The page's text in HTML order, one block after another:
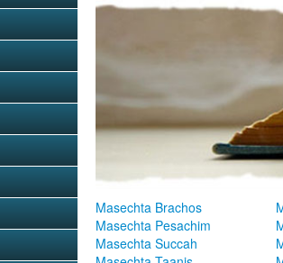
Masechta Brachos
Masechta Pesachim
Masechta Succah